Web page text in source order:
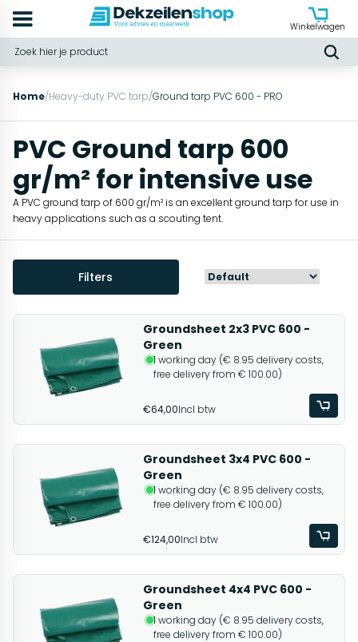
Winkelwagen
Home/Heavy-duty PVC tarp/Ground tarp PVC 600 - PRO
PVC Ground tarp 600
gr/m² for intensive use
A PVC ground tarp of 600 gr/m² is an excellent ground tarp for use in
heavy applications such as a scouting tent.
Filters
Groundsheet 2x3 PVC 600 -
Green
1 working day (€ 8.95 delivery costs,
free delivery from € 100.00)
€64,00Incl btw
Groundsheet 3x4 PVC 600 -
Green
1 working day (€ 8.95 delivery costs,
free delivery from € 100.00)
€124,00Incl btw
Groundsheet 4x4 PVC 600 -
Green
1 working day (€ 8.95 delivery costs,
free delivery from € 100.00)